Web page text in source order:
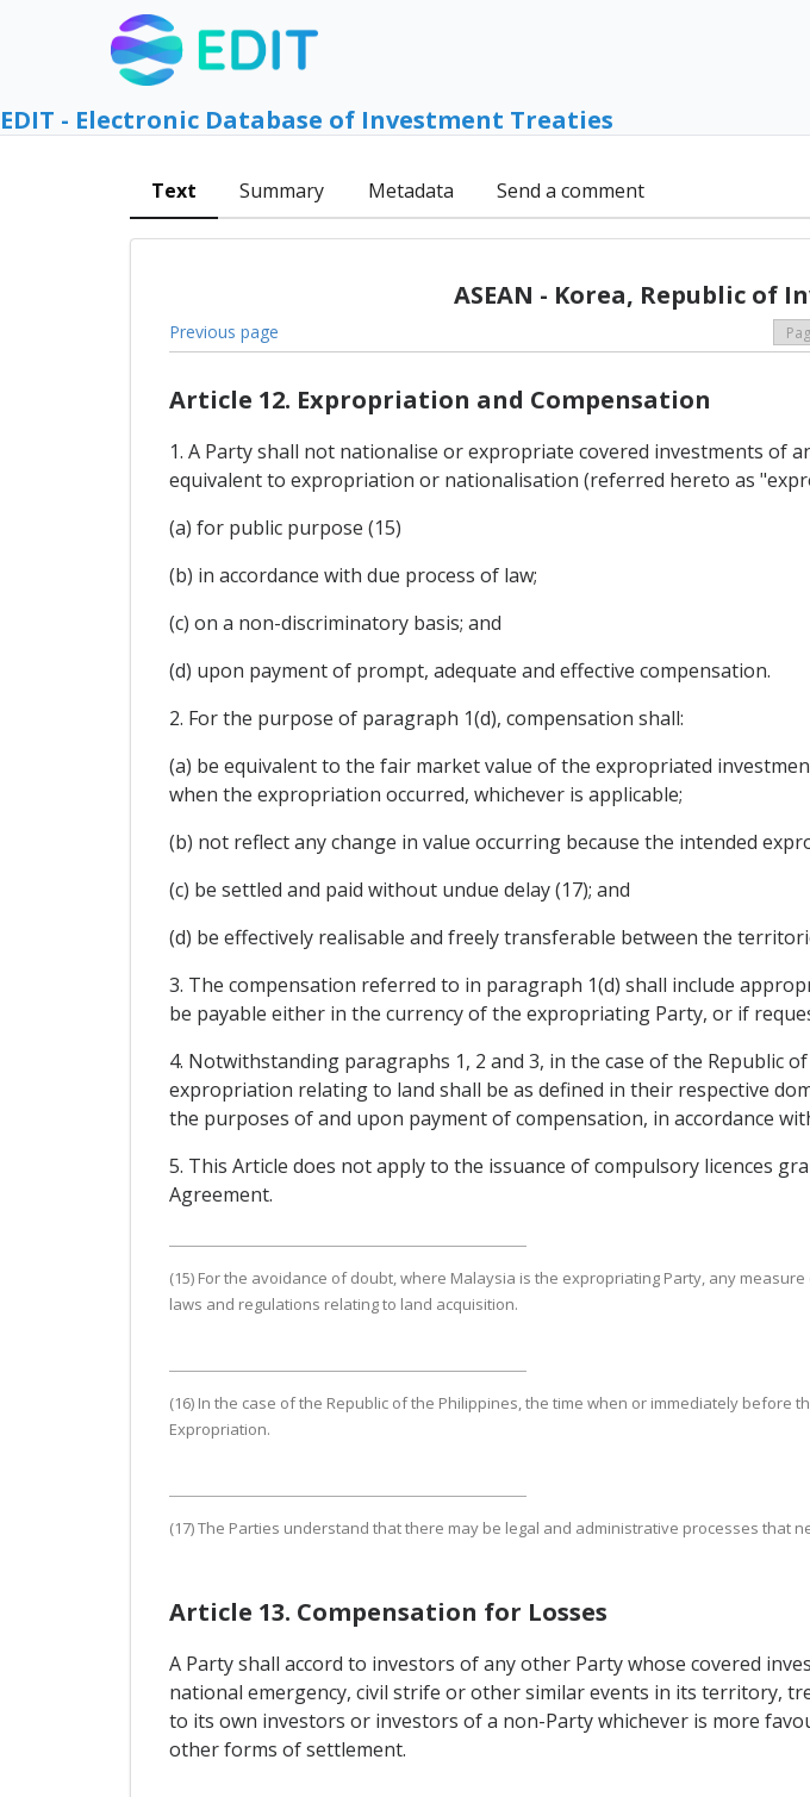
EDIT - Electronic Database of Investment Treaties
Text Summary Metadata Send a comment
ASEAN - Korea, Republic of
Previous page
Article 12. Expropriation and Compensation
1. A Party shall not nationalise or expropriate covered investments
equivalent to expropriation or nationalisation (referred hereto as
(a) for public purpose (15)
(b) in accordance with due process of law;
(c) on a non-discriminatory basis; and
(d) upon payment of prompt, adequate and effective compensation.
2. For the purpose of paragraph 1(d), compensation shall:
(a) be equivalent to the fair market value of the expropriated
when the expropriation occurred, whichever is applicable;
(b) not reflect any change in value occurring because the intended
(c) be settled and paid without undue delay (17); and
(d) be effectively realisable and freely transferable between the
3. The compensation referred to in paragraph 1(d) shall include
be payable either in the currency of the expropriating Party, or if
4. Notwithstanding paragraphs 1, 2 and 3, in the case of the Republic
expropriation relating to land shall be as defined in their respective
the purposes of and upon payment of compensation, in accordance
5. This Article does not apply to the issuance of compulsory licences
Agreement.
(15) For the avoidance of doubt, where Malaysia is the expropriating Party, any
laws and regulations relating to land acquisition.
(16) In the case of the Republic of the Philippines, the time when or immediately
Expropriation.
(17) The Parties understand that there may be legal and administrative processes that
Article 13. Compensation for Losses
A Party shall accord to investors of any other Party whose covered
national emergency, civil strife or other similar events in its territory,
to its own investors or investors of a non-Party whichever is more
other forms of settlement.